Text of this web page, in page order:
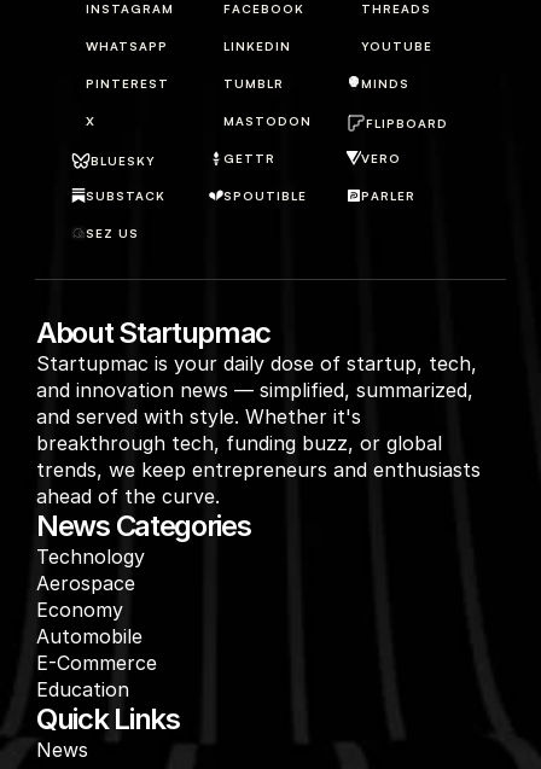
About Startupmac
Startupmac is your daily dose of startup, tech,
and innovation news — simplified, summarized,
and served with style. Whether it's
breakthrough tech, funding buzz, or global
trends, we keep entrepreneurs and enthusiasts
ahead of the curve.
News Categories
Technology
Aerospace
Economy
Automobile
E-Commerce
Education
Quick Links
News
INSTAGRAM FACEBOOK THREADS
WHATSAPP LINKEDIN YOUTUBE
PINTEREST TUMBLR
SPOUTIBLE PARLER
MASTODON FLIPBOARD
BLUESKY GETTR VERO
X
SUBSTACK
MINDS
SEZ US